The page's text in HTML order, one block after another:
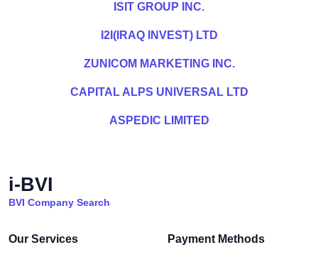
ISIT GROUP INC.
I2I(IRAQ INVEST) LTD
ZUNICOM MARKETING INC.
CAPITAL ALPS UNIVERSAL LTD
ASPEDIC LIMITED
i-BVI
BVI Company Search
Our Services Payment Methods